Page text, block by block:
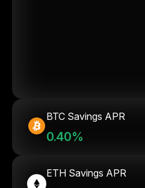
BTC Savings APR
0.40%
ETH Savings APR